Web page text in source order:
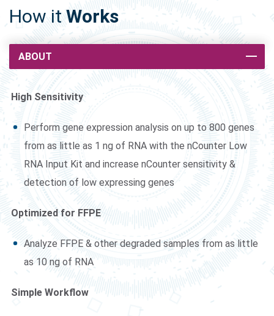
How itWorks
ABOUT
High Sensitivity
Perform gene expression analysis on up to 800 genes
from as little as 1 ng of RNA with the nCounter Low
RNA Input Kit and increase nCounter sensitivity &
detection of low expressing genes
Optimized for FFPE
Analyze FFPE & other degraded samples from as little
as 10 ng of RNA
Simple Workflow